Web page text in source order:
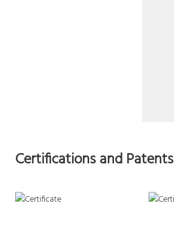
Certifications and Patents